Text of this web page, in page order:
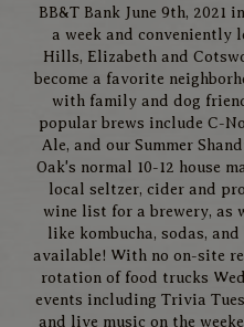
BB&T Bank June 9th, 2021
a week and conveniently
Hills, Elizabeth and
become a favorite
with family and dog
popular brews include C-
Ale, and our Summer
Oak's normal 10-12 house
local seltzer, cider and
wine list for a brewery, as
like kombucha, sodas,
available! With no on-site
rotation of food trucks
events including Trivia
and live music on the